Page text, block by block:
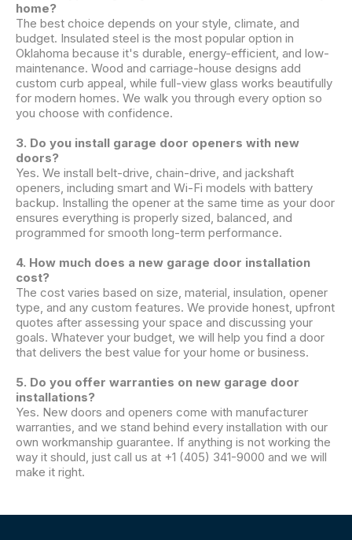
home?
The best choice depends on your style, climate, and
budget. Insulated steel is the most popular option in
Oklahoma because it's durable, energy-efficient, and low-
maintenance. Wood and carriage-house designs add
custom curb appeal, while full-view glass works beautifully
for modern homes. We walk you through every option so
you choose with confidence.
3. Do you install garage door openers with new
doors?
Yes. We install belt-drive, chain-drive, and jackshaft
openers, including smart and Wi-Fi models with battery
backup. Installing the opener at the same time as your door
ensures everything is properly sized, balanced, and
programmed for smooth long-term performance.
4. How much does a new garage door installation
cost?
The cost varies based on size, material, insulation, opener
type, and any custom features. We provide honest, upfront
quotes after assessing your space and discussing your
goals. Whatever your budget, we will help you find a door
that delivers the best value for your home or business.
5. Do you offer warranties on new garage door
installations?
Yes. New doors and openers come with manufacturer
warranties, and we stand behind every installation with our
own workmanship guarantee. If anything is not working the
way it should, just call us at +1 (405) 341-9000 and we will
make it right.